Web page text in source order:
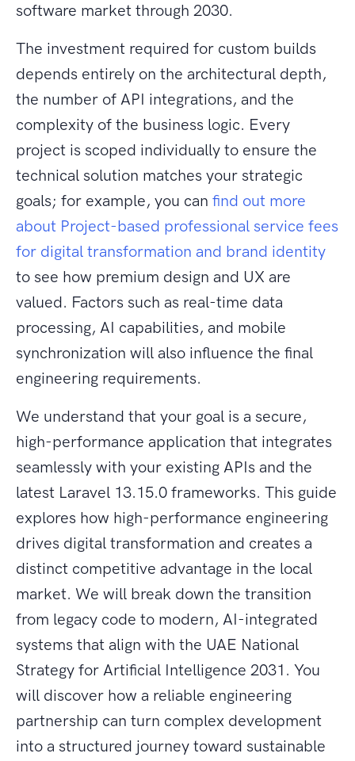
software market through 2030.
The investment required for custom builds
depends entirely on the architectural depth,
the number of API integrations, and the
complexity of the business logic. Every
project is scoped individually to ensure the
technical solution matches your strategic
goals; for example, you can find out more
about Project-based professional service fees
for digital transformation and brand identity
to see how premium design and UX are
valued. Factors such as real-time data
processing, AI capabilities, and mobile
synchronization will also influence the final
engineering requirements.
We understand that your goal is a secure,
high-performance application that integrates
seamlessly with your existing APIs and the
latest Laravel 13.15.0 frameworks. This guide
explores how high-performance engineering
drives digital transformation and creates a
distinct competitive advantage in the local
market. We will break down the transition
from legacy code to modern, AI-integrated
systems that align with the UAE National
Strategy for Artificial Intelligence 2031. You
will discover how a reliable engineering
partnership can turn complex development
into a structured journey toward sustainable